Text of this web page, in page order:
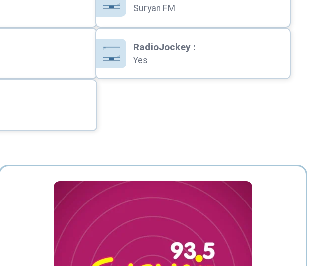
Suryan FM
RadioJockey:
Yes